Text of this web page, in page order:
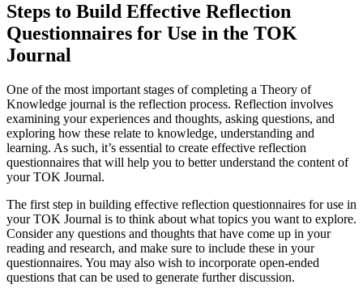
Steps to Build Effective Reflection
Questionnaires for Use in the TOK
Journal
One of the most important stages of completing a Theory of
Knowledge journal is the reflection process. Reflection involves
examining your experiences and thoughts, asking questions, and
exploring how these relate to knowledge, understanding and
learning. As such, it’s essential to create effective reflection
questionnaires that will help you to better understand the content of
your TOK Journal.
The first step in building effective reflection questionnaires for use in
your TOK Journal is to think about what topics you want to explore.
Consider any questions and thoughts that have come up in your
reading and research, and make sure to include these in your
questionnaires. You may also wish to incorporate open-ended
questions that can be used to generate further discussion.